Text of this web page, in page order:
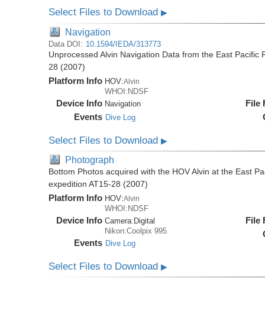
Select Files to Download▶
Navigation
Data DOI: 10.1594/IEDA/313773
Unprocessed Alvin Navigation Data from the East Pacific
28 (2007)
Platform Info HOV:Alvin
WHOI:NDSF
Device Info Navigation
Events Dive Log
File
Select Files to Download▶
Photograph
Bottom Photos acquired with the HOV Alvin at the East
expedition AT15-28 (2007)
Platform Info HOV:Alvin
WHOI:NDSF
Device Info Camera: Digital
Nikon:Coolpix 995
Events Dive Log
File
Select Files to Download▶